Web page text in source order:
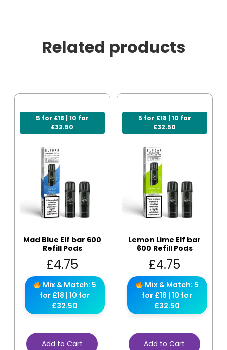
Related products
5 for £18 | 10 for
£32.50
Mad Blue Elf bar 600
Refill Pods
£4.75
Mix & Match: 5
for £18 | 10 for
£32.50
Add to Cart
5 for £18 | 10 for
£32.50
Lemon Lime Elf bar
600 Refill Pods
£4.75
Mix & Match: 5
for £18 | 10 for
£32.50
Add to Cart